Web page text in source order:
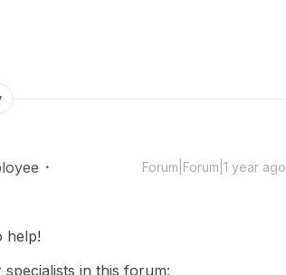
Forum|Forum|1 year ago
help!
in this forum: